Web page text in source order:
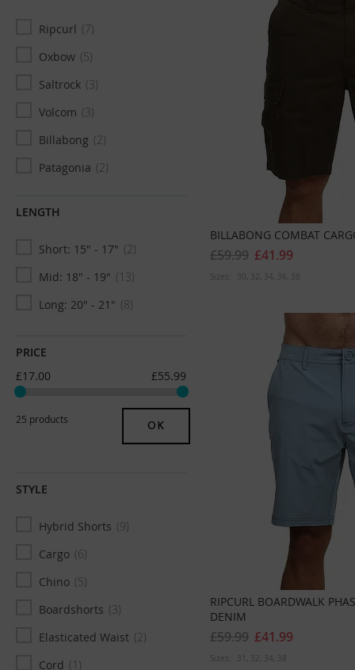
BILLABONG COMBAT
£41.99
£59.99
Sizes: 30 32 34 36 38
RIPCURL BOARDWALK
DENIM
£41.99
£59.99
Sizes: 31 32 34 38
XXXXL
12
XXXXXL 3
W29 x L32
30
32
W30 x L30
8
W30 x L32
26
W31 x L30
10
W31 x L32
29
W31 x L34
5
W32 X L34
W33 x L34
23
34 54
W34 x L30
W34 x L32 32
W34 X L34 25
Ripcurl
7
Oxbow 5
Saltrock 3
Volcom
3
Billabong
2
Patagonia
2
Salty Crew
1
LENGTH
Short: 15" - 17"
2
Mid: 18" - 19"
13
Long: 20" - 21"
8
PRICE
£17.00
£55.99
25 products
OK
STYLE
Hybrid Shorts
9
Cargo 6
Chino 5
Boardshorts
3
Elasticated Waist 2
Cord
1